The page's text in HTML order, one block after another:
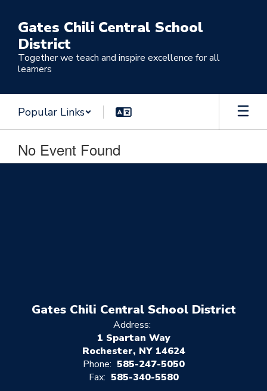
main
content
Gates Chili Central School
District
Together we teach and inspire excellence for all
learners
Popular Links
No Event Found
Gates Chili Central School District
Address:
1 Spartan Way
Rochester, NY 14624
Phone: 585-247-5050
Fax: 585-340-5580